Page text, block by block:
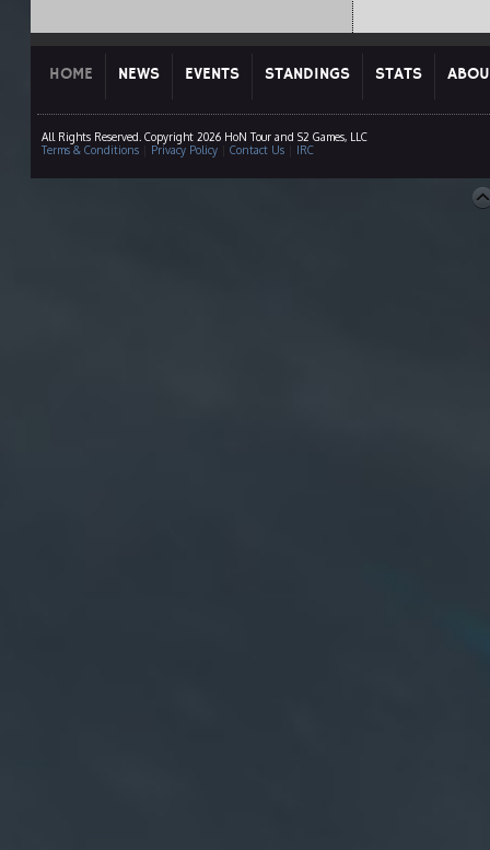
HOME NEWS EVENTS STANDINGS STATS
All Rights Reserved. Copyright 2026 HoN Tour and S2 Games, LLC
Terms & Conditions| Privacy Policy| Contact Us| IRC